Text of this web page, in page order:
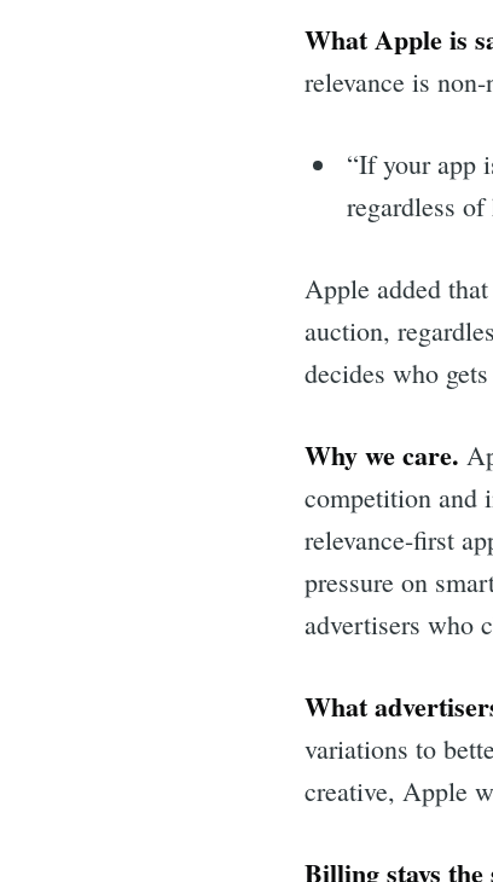
What Apple is
relevance is
“If your app
regardless
Apple added that
auction,
decides who
Why we care.
competition and
relevance-first
pressure on
advertisers who
What
variations to
creative, Apple
Billing stays the